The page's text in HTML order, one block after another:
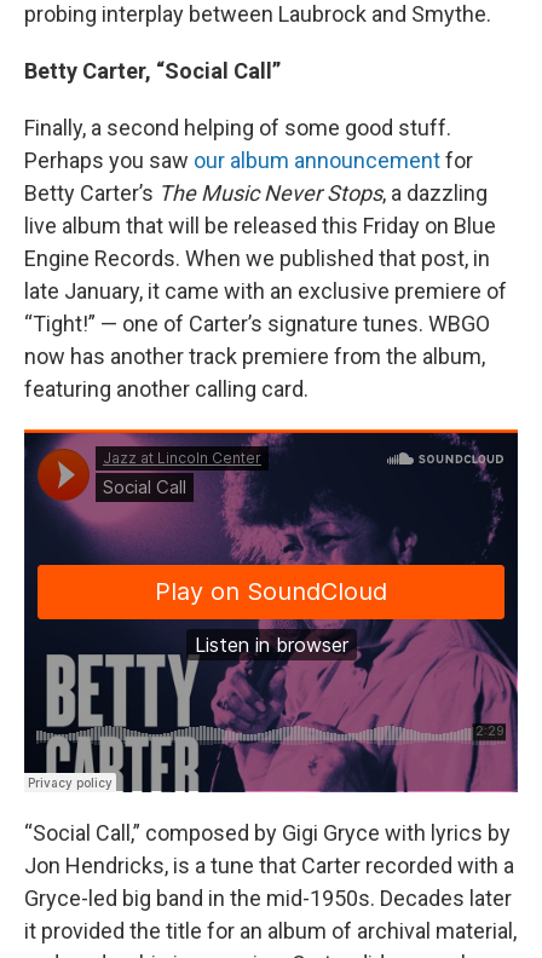
probing interplay between Laubrock and Smythe.
Betty Carter, “Social Call”
Finally, a second helping of some good stuff.
Perhaps you saw our album announcementfor
Betty Carter’s The Music Never Stops, a dazzling
live album that will be released this Friday on Blue
Engine Records. When we published that post, in
late January, it came with an exclusive premiere of
“Tight!” — one of Carter’s signature tunes. WBGO
now has another track premiere from the album,
featuring another calling card.
“Social Call,” composed by Gigi Gryce with lyrics by
Jon Hendricks, is a tune that Carter recorded with a
Gryce-led big band in the mid-1950s. Decades later
it provided the title for an album of archival material,